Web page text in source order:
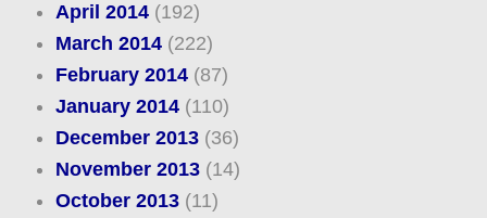
April 2014(192)
March 2014(222)
February 2014(87)
January 2014(110)
December 2013(36)
November 2013(14)
October 2013(11)